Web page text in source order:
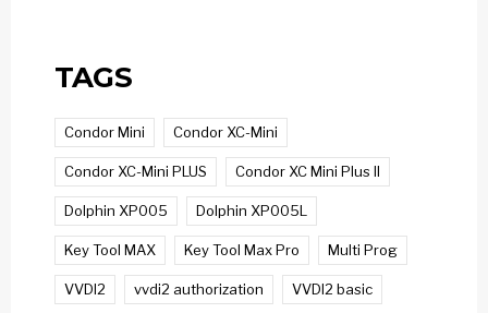
TAGS
Condor Mini Condor XC-Mini
Condor XC-Mini PLUS Condor XC Mini Plus II
Dolphin XP005 Dolphin XP005L
Key Tool MAX Key Tool Max Pro Multi Prog
VVDI2 vvdi2 authorization VVDI2 basic